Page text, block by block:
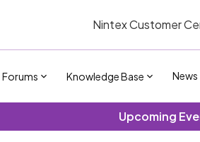
Nintex Customer
Forums Knowledge Base News
Upcoming